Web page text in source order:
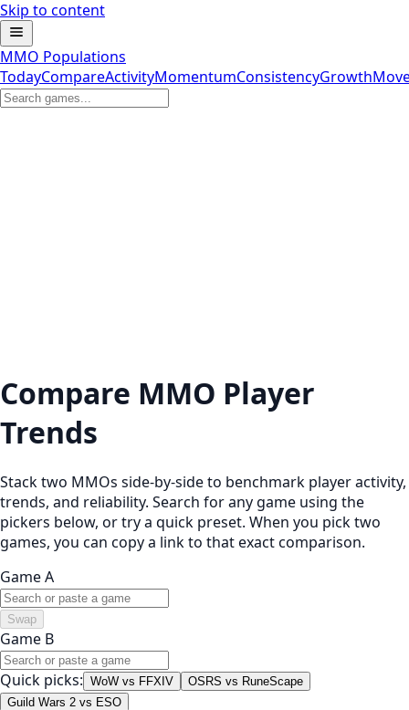
Skip to content
MMO Populations
TodayCompareActivityMomentumConsistencyGrowth
Compare MMO Player
Trends
Stack two MMOs side-by-side to benchmark player activity,
trends, and reliability. Search for any game using the
pickers below, or try a quick preset. When you pick two
games, you can copy a link to that exact comparison.
Game A
Swap
Game B
Quick picks: WoW vs FFXIV
OSRS vs RuneScape
Guild Wars 2 vs ESO